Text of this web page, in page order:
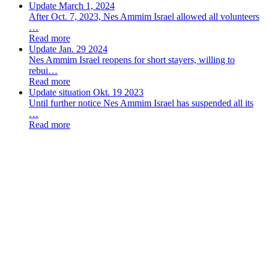
Update March 1, 2024
After Oct. 7, 2023, Nes Ammim Israel allowed all volunteers
…
Read more
Update Jan. 29 2024
Nes Ammim Israel reopens for short stayers, willing to
rebui…
Read more
Update situation Okt. 19 2023
Until further notice Nes Ammim Israel has suspended all its
…
Read more